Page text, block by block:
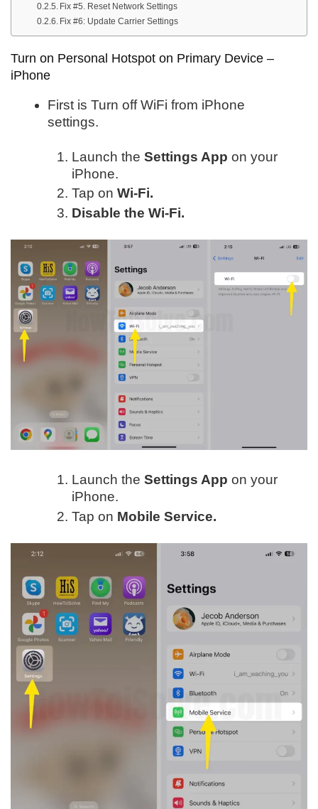
Fix #5. Reset Network Settings
Fix #6: Update Carrier Settings
Turn on Personal Hotspot on Primary Device –
iPhone
First is Turn off WiFi from iPhone
settings.
Launch the Settings App on your
iPhone.
Tap on Wi-Fi.
Disable the Wi-Fi.
Launch the Settings App on your
iPhone.
Tap on Mobile Service.